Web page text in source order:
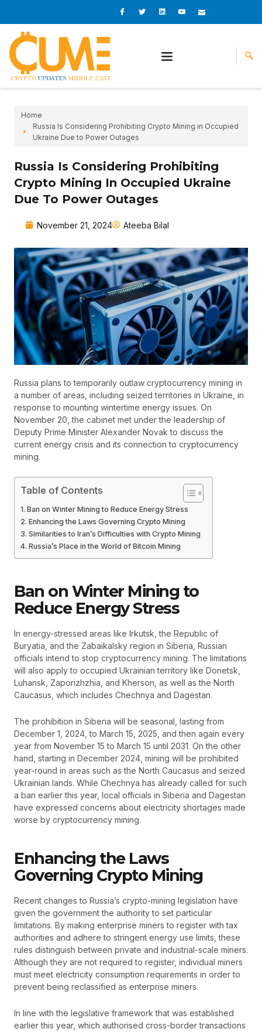
content
I
c
o
o
I
c
o
r
L
i
n
i
n
I
c
o
e
I
c
o
Home
Russia Is Considering Prohibiting Crypto Mining in Occupied
Ukraine Due to Power Outages
Russia Is Considering Prohibiting
Crypto Mining In Occupied Ukraine
Due To Power Outages
November 21, 2024 Ateeba Bilal
Russia plans to temporarily outlaw cryptocurrency mining in
a number of areas, including seized territories in Ukraine, in
response to mounting wintertime energy issues. On
November 20, the cabinet met under the leadership of
Deputy Prime Minister Alexander Novak to discuss the
current energy crisis and its connection to cryptocurrency
mining.
Table of Contents
Ban on Winter Mining to Reduce Energy Stress
Enhancing the Laws Governing Crypto Mining
Similarities to Iran’s Difficulties with Crypto Mining
Russia’s Place in the World of Bitcoin Mining
Ban on Winter Mining to
Reduce Energy Stress
In energy-stressed areas like Irkutsk, the Republic of
Buryatia, and the Zabaikalsky region in Siberia, Russian
officials intend to stop cryptocurrency mining. The limitations
will also apply to occupied Ukrainian territory like Donetsk,
Luhansk, Zaporizhzhia, and Kherson, as well as the North
Caucasus, which includes Chechnya and Dagestan.
The prohibition in Siberia will be seasonal, lasting from
December 1, 2024, to March 15, 2025, and then again every
year from November 15 to March 15 until 2031. On the other
hand, starting in December 2024, mining will be prohibited
year-round in areas such as the North Caucasus and seized
Ukrainian lands. While Chechnya has already called for such
a ban earlier this year, local officials in Siberia and Dagestan
have expressed concerns about electricity shortages made
worse by cryptocurrency mining.
Enhancing the Laws
Governing Crypto Mining
Recent changes to Russia’s crypto-mining legislation have
given the government the authority to set particular
limitations. By making enterprise miners to register with tax
authorities and adhere to stringent energy use limits, these
rules distinguish between private and industrial-scale miners.
Although they are not required to register, individual miners
must meet electricity consumption requirements in order to
prevent being reclassified as enterprise miners.
In line with the legislative framework that was established
earlier this year, which authorised cross-border transactions